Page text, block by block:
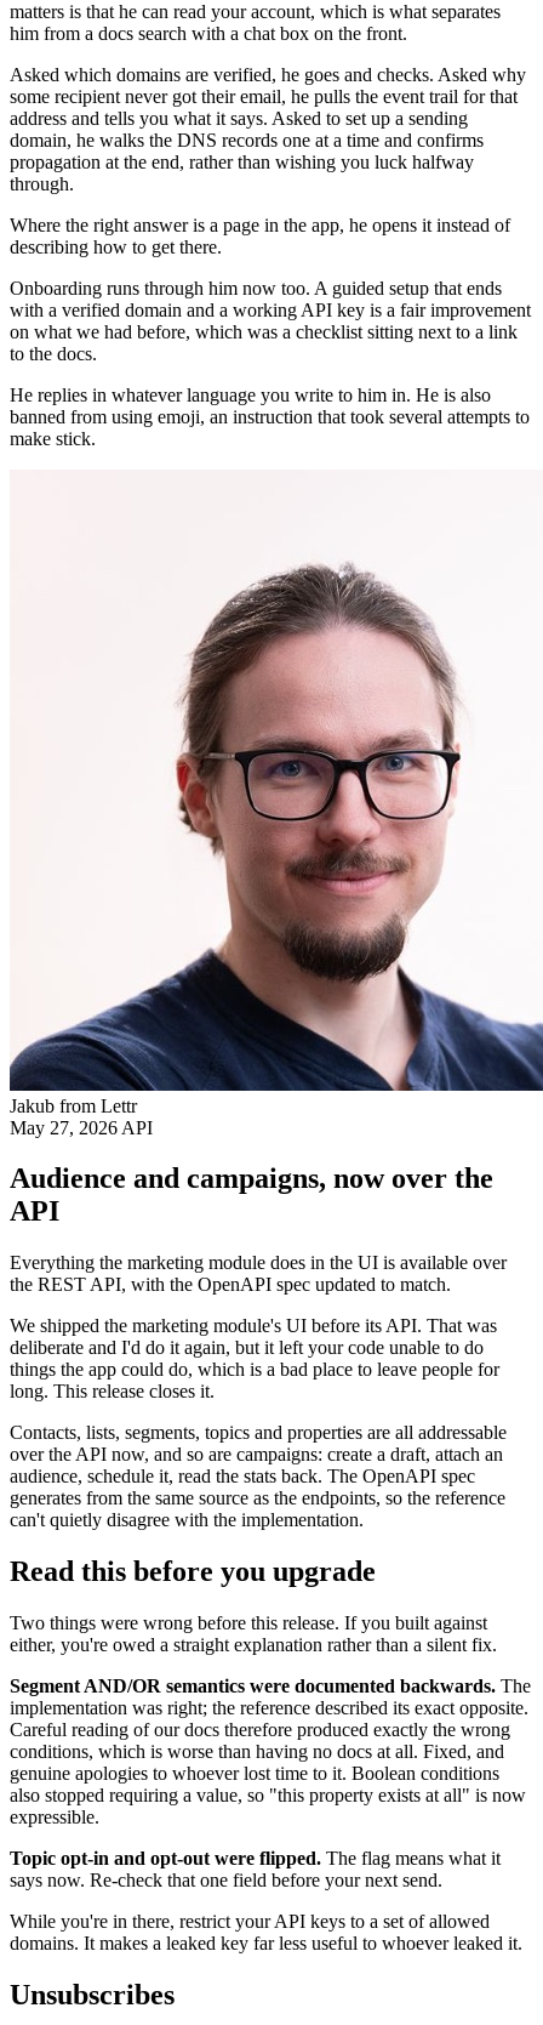
matters is that he can read your account, which is what separates
him from a docs search with a chat box on the front.
Asked which domains are verified, he goes and checks. Asked why
some recipient never got their email, he pulls the event trail for that
address and tells you what it says. Asked to set up a sending
domain, he walks the DNS records one at a time and confirms
propagation at the end, rather than wishing you luck halfway
through.
Where the right answer is a page in the app, he opens it instead of
describing how to get there.
Onboarding runs through him now too. A guided setup that ends
with a verified domain and a working API key is a fair improvement
on what we had before, which was a checklist sitting next to a link
to the docs.
He replies in whatever language you write to him in. He is also
banned from using emoji, an instruction that took several attempts to
make stick.
Jakub from Lettr
May 27, 2026 API
Audience and campaigns, now over the
API
Everything the marketing module does in the UI is available over
the REST API, with the OpenAPI spec updated to match.
We shipped the marketing module's UI before its API. That was
deliberate and I'd do it again, but it left your code unable to do
things the app could do, which is a bad place to leave people for
long. This release closes it.
Contacts, lists, segments, topics and properties are all addressable
over the API now, and so are campaigns: create a draft, attach an
audience, schedule it, read the stats back. The OpenAPI spec
generates from the same source as the endpoints, so the reference
can't quietly disagree with the implementation.
Read this before you upgrade
Two things were wrong before this release. If you built against
either, you're owed a straight explanation rather than a silent fix.
Segment AND/OR semantics were documented backwards. The
implementation was right; the reference described its exact opposite.
Careful reading of our docs therefore produced exactly the wrong
conditions, which is worse than having no docs at all. Fixed, and
genuine apologies to whoever lost time to it. Boolean conditions
also stopped requiring a value, so "this property exists at all" is now
expressible.
Topic opt-in and opt-out were flipped. The flag means what it
says now. Re-check that one field before your next send.
While you're in there, restrict your API keys to a set of allowed
domains. It makes a leaked key far less useful to whoever leaked it.
Unsubscribes